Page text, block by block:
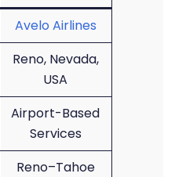
Avelo Airlines
Reno, Nevada,
USA
Airport-Based
Services
Reno–Tahoe